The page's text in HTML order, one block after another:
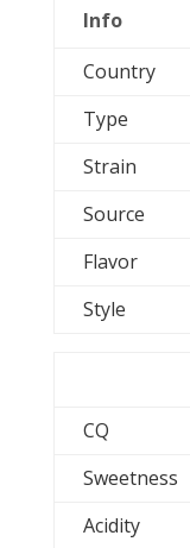
Info
Country
Type
Strain
Source
Flavor
Style
CQ
Sweetness
Acidity